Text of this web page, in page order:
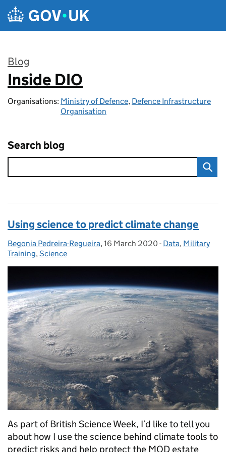
Skip to main content
Blog
:
Inside DIO
Organisations: Ministry of Defence, Defence Infrastructure
Organisation
Search blog
Using science to predict climate change
Posted by:
Begonia Pedreira-Regueira, Posted on:
16 March 2020 - Categories:
Data, Military
Training,Science
As part of British Science Week, I’d like to tell you
about how I use the science behind climate tools to
predict risks and help protect the MOD estate